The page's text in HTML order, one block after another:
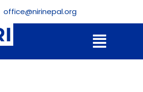
office@nirinepal.org